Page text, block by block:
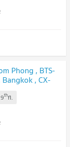
Phong , BTS-
, CX-
✅
thfl.